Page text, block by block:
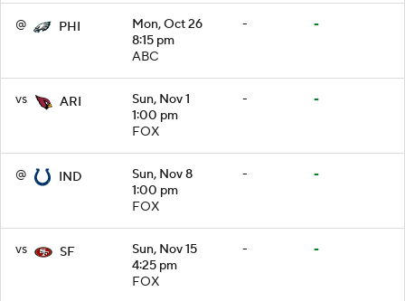
@ PHI
Mon, Oct 26
8:15 pm
ABC
- -
vs ARI
Sun, Nov 1
1:00 pm
FOX
- -
@ IND
Sun, Nov 8
1:00 pm
FOX
- -
vs SF
Sun, Nov 15
4:25 pm
FOX
- -